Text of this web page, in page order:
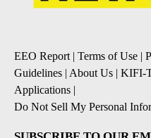
EEO Report | Terms of Use |
Guidelines | About Us | KIFI-
Applications |
Do Not Sell My Personal